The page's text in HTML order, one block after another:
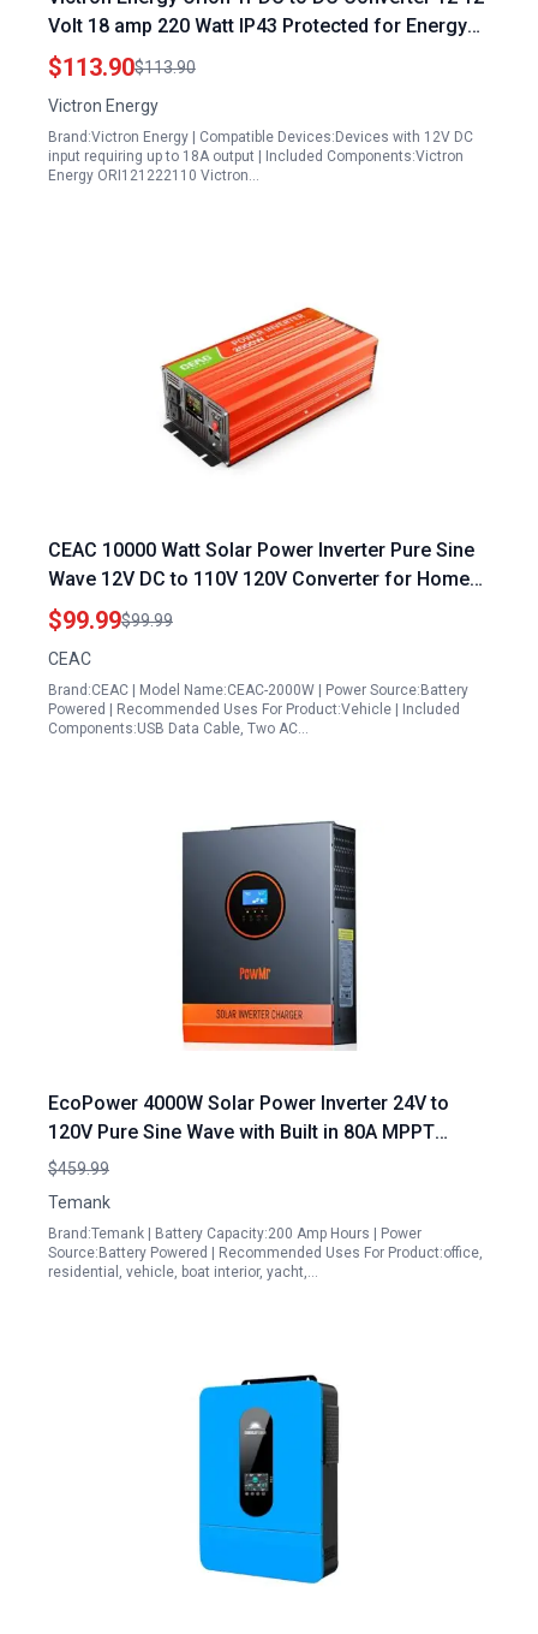
Volt 18 amp 220 Watt IP43 Protected for Energy
Controls Systems Retrofit in Dual Battery Systems
Isolated
$113.90$113.90
Victron Energy
Brand:Victron Energy | Compatible Devices:Devices with 12V DC
input requiring up to 18A output | Included Components:Victron
Energy ORI121222110 Victron…
CEAC 10000 Watt Solar Power Inverter Pure Sine
Wave 12V DC to 110V 120V Converter for Home
RV Off Grid Solar System with USB Data Cable
and AC Hardwire Port
$99.99$99.99
CEAC
Brand:CEAC | Model Name:CEAC-2000W | Power Source:Battery
Powered | Recommended Uses For Product:Vehicle | Included
Components:USB Data Cable, Two AC…
EcoPower 4000W Solar Power Inverter 24V to
120V Pure Sine Wave with Built in 80A MPPT
Controller for Lead Acid and Lithium Batteries
$459.99
Temank
Brand:Temank | Battery Capacity:200 Amp Hours | Power
Source:Battery Powered | Recommended Uses For Product:office,
residential, vehicle, boat interior, yacht,…